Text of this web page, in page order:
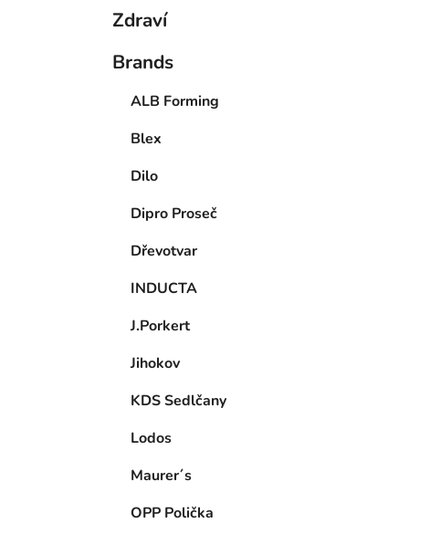
Zdraví
Brands
ALB Forming
Blex
Dilo
Dipro Proseč
Dřevotvar
INDUCTA
J.Porkert
Jihokov
KDS Sedlčany
Lodos
Maurer´s
OPP Polička